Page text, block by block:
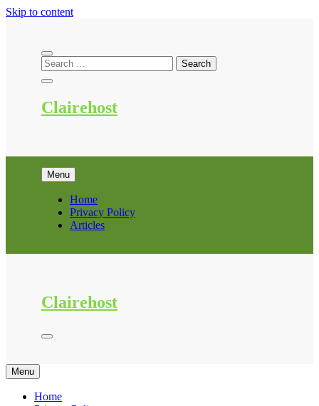
Skip to content
Clairehost
Menu
Home
Privacy Policy
Articles
Clairehost
Menu
Home